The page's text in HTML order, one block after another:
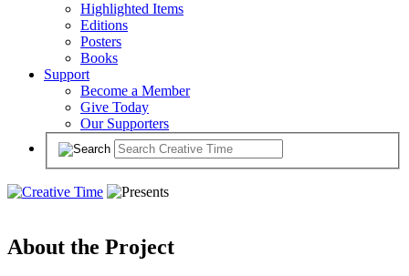
Highlighted Items
Editions
Posters
Books
Support
Become a Member
Give Today
Our Supporters
About the Project